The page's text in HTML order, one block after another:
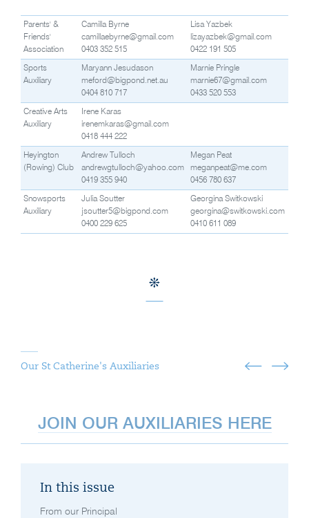
Parents' &
Friends'
Association
Camilla Byrne
camillaebyrne@gmail.com
0403 352 515
Lisa Yazbek
lizayazbek@gmail.com
0422 191 505
Sports
Auxiliary
Maryann Jesudason
meford@bigpond.net.au
0404 810 717
Marnie Pringle
marnie67@gmail.com
0433 520 553
Creative Arts
Auxiliary
Irene Karas
irenemkaras@gmail.com
0418 444 222
Heyington
(Rowing) Club
Andrew Tulloch
andrewgtulloch@yahoo.com
0419 355 940
Megan Peat
meganpeat@me.com
0456 780 637
Snowsports
Auxiliary
Julia Soutter
jsoutter5@bigpond.com
0400 229 625
Georgina Switkowski
georgina@switkowski.com
0410 611 089
Our St Catherine's Auxiliaries
JOIN OUR AUXILIARIES HERE
In this issue
From our Principal